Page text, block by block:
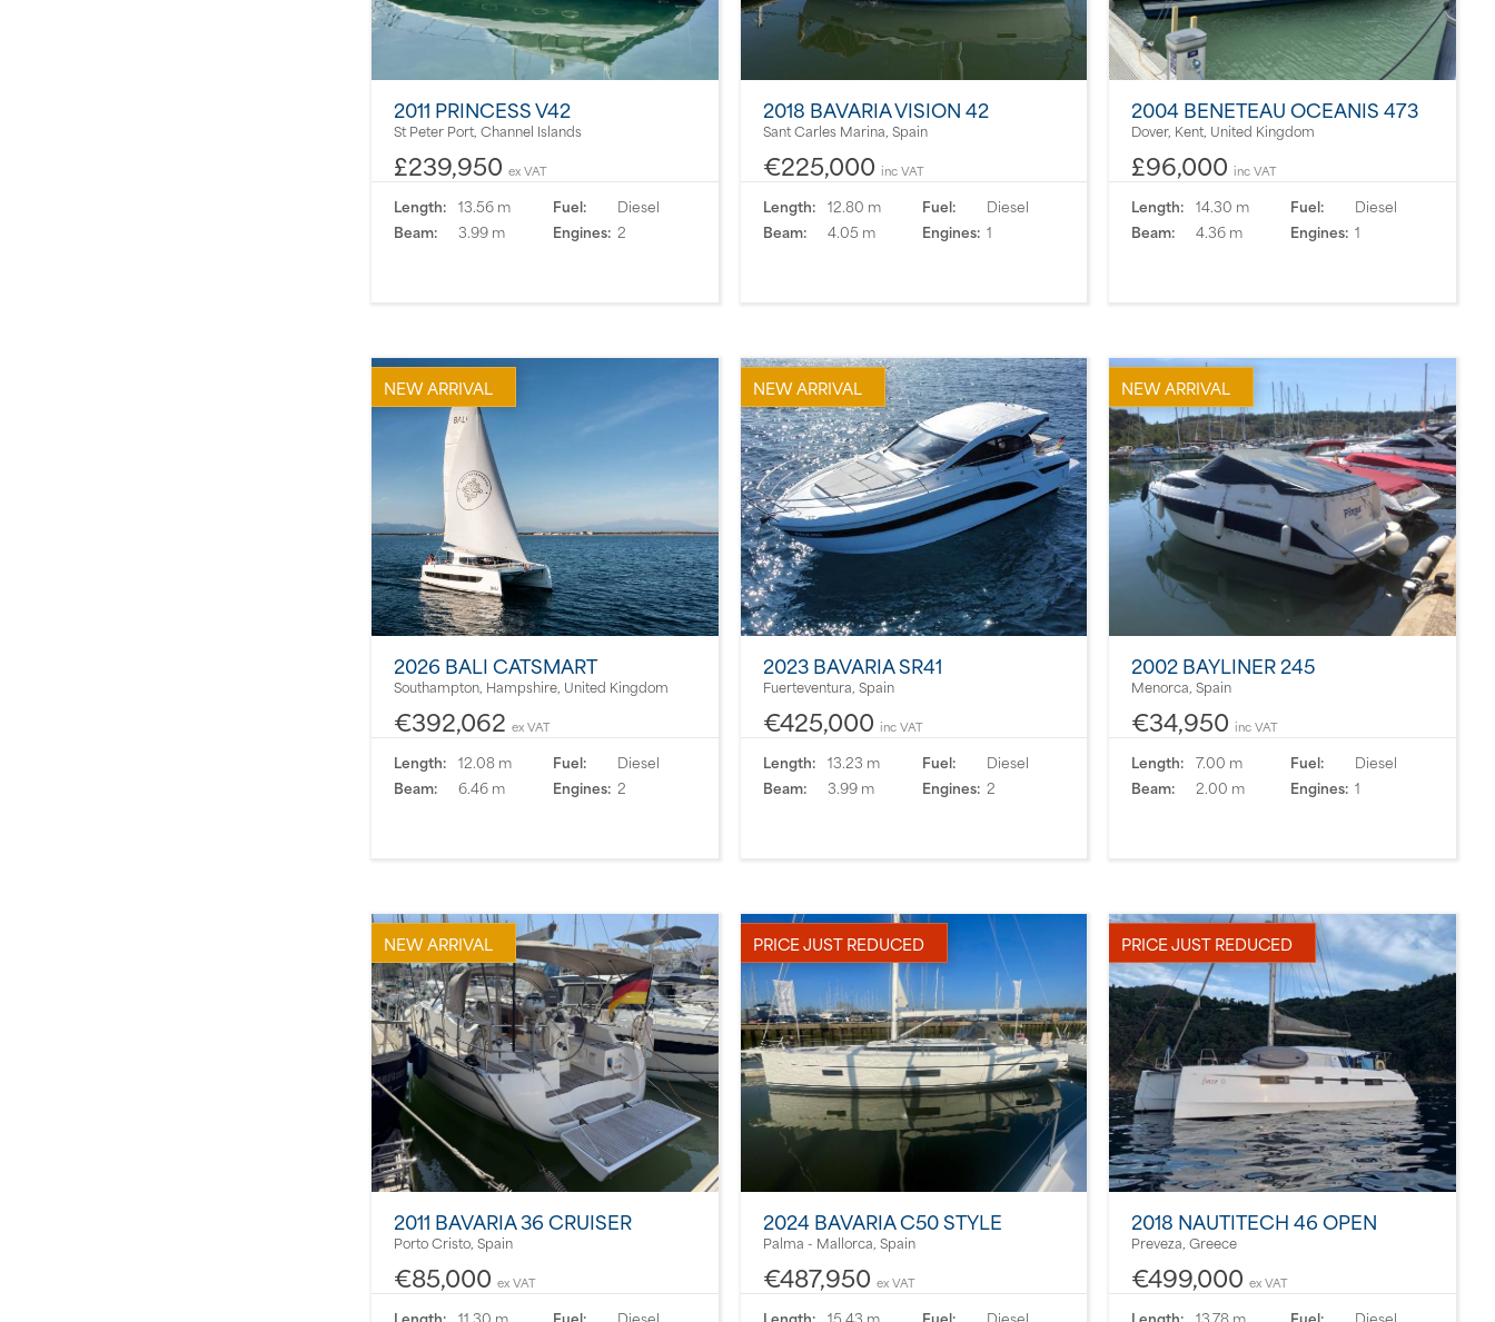
2011 PRINCESS V42
St Peter Port, Channel Islands
£239,950 ex VAT
Length: 13.56 m
Beam:
3.99 m
Fuel:
Diesel
Engines: 2
2018 BAVARIA VISION 42
Sant Carles Marina, Spain
€225,000 inc VAT
Length: 12.80 m
Beam:
4.05 m
Fuel:
Diesel
Engines: 1
2004 BENETEAU OCEANIS 473
Dover, Kent, United Kingdom
£96,000inc VAT
Length: 14.30 m
Beam:
4.36 m
Fuel:
Diesel
Engines: 1
NEW ARRIVAL
2026 BALI CATSMART
Southampton, Hampshire, United Kingdom
€392,062 ex VAT
Length: 12.08 m
Beam:
6.46 m
Fuel:
Diesel
Engines: 2
NEW ARRIVAL
2023 BAVARIA SR41
Fuerteventura, Spain
€425,000 inc VAT
Length: 13.23 m
Beam:
3.99 m
Fuel:
Diesel
Engines: 2
NEW ARRIVAL
2002 BAYLINER 245
Menorca, Spain
€34,950inc VAT
Length: 7.00 m
Beam:
2.00 m
Fuel:
Diesel
Engines: 1
NEW ARRIVAL
2011 BAVARIA 36 CRUISER
Porto Cristo, Spain
€85,000 ex VAT
PRICE JUST REDUCED
2024 BAVARIA C50 STYLE
Palma - Mallorca, Spain
€487,950 ex VAT
PRICE JUST REDUCED
2018 NAUTITECH 46 OPEN
Preveza, Greece
€499,000ex VAT